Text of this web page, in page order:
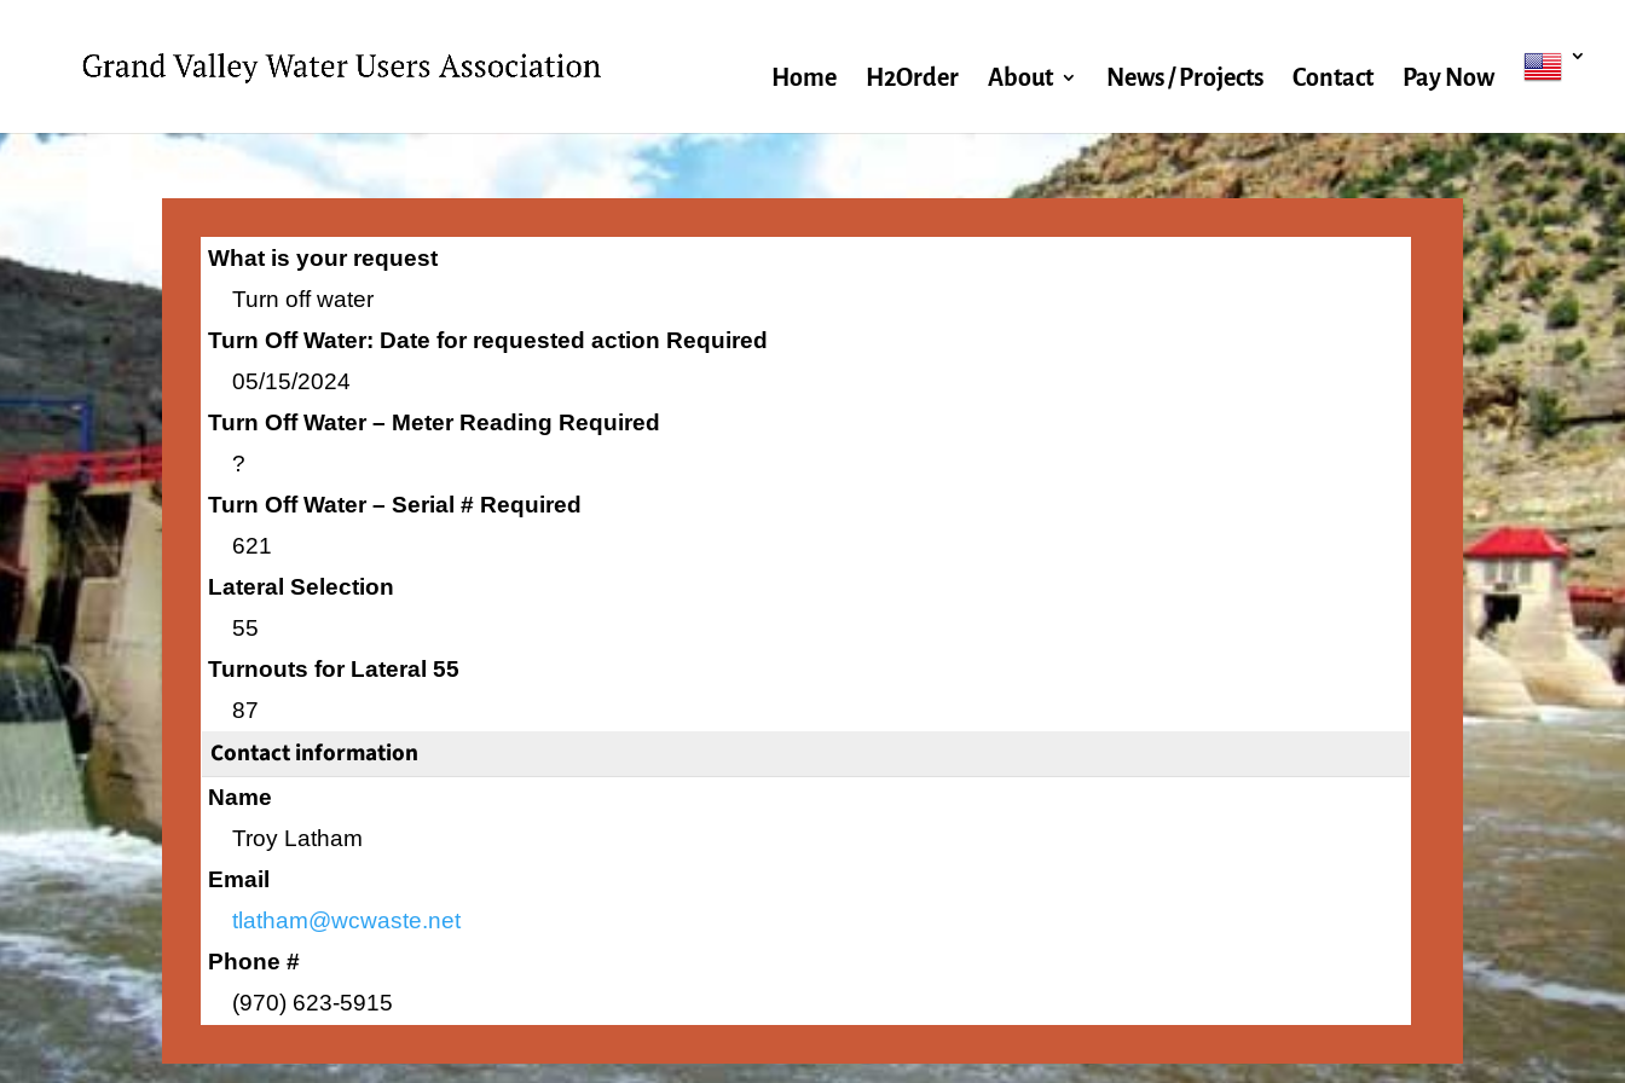
Home H2Order About News / Projects Contact Pay Now
What is your request
Turn off water
Turn Off Water: Date for requested action Required
05/15/2024
Turn Off Water – Meter Reading Required
?
Turn Off Water – Serial # Required
621
Lateral Selection
55
Turnouts for Lateral 55
87
Contact information
Name
Troy Latham
Email
tlatham@wcwaste.net
Phone #
(970) 623-5915